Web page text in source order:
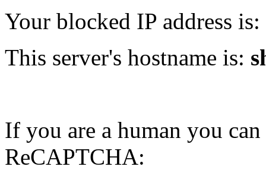
Your blocked IP address is:
This server's hostname is:
If you are a human you
ReCAPTCHA: